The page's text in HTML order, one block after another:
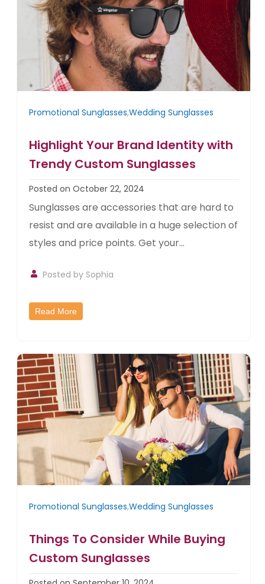
Promotional Sunglasses,Wedding Sunglasses
Highlight Your Brand Identity with
Trendy Custom Sunglasses
Posted on October 22, 2024
Sunglasses are accessories that are hard to
resist and are available in a huge selection of
styles and price points. Get your...
Posted by Sophia
Read More
Promotional Sunglasses,Wedding Sunglasses
Things To Consider While Buying
Custom Sunglasses